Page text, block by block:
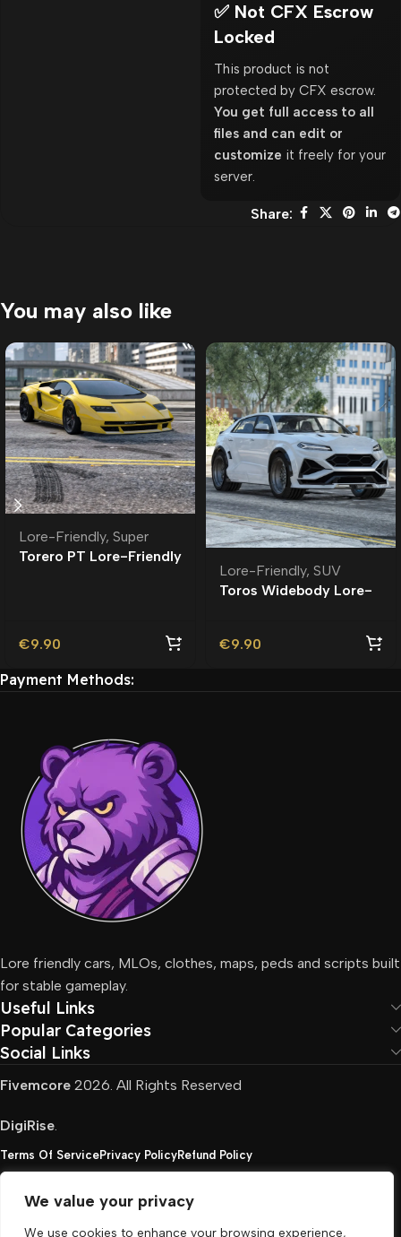
We value your privacy
We use cookies to enhance your browsing experience,
✅ Not CFX Escrow
Locked
This product is not
protected by CFX escrow.
You get full access to all
files and can edit or
customize it freely for your
server.
Share:
You may also like
Lore-Friendly, Super
Torero PT Lore-Friendly
€9.90
Lore-Friendly, SUV
Toros Widebody Lore-
€9.90
Payment Methods:
Lore friendly cars, MLOs, clothes, maps, peds and scripts built
for stable gameplay.
Useful Links
Popular Categories
Social Links
Fivemcore 2026. All Rights Reserved
DigiRise.
Terms Of ServicePrivacy PolicyRefund Policy
FivemCore is not affiliated with or endorsed by Take-